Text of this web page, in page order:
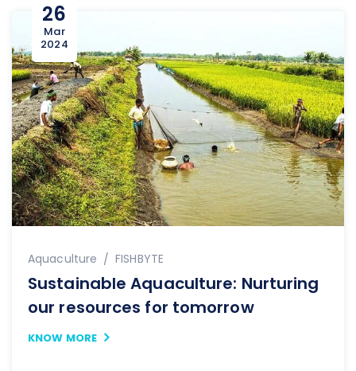
26
Mar
2024
Aquaculture Author
FISHBYTE
Sustainable Aquaculture: Nurturing
our resources for tomorrow
KNOW MORE